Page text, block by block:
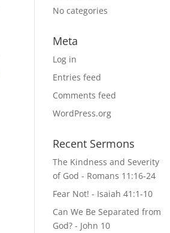
No categories
Meta
Log in
Entries feed
Comments feed
WordPress.org
Recent Sermons
The Kindness and Severity
of God - Romans 11:16-24
Fear Not! - Isaiah 41:1-10
Can We Be Separated from
God? - John 10